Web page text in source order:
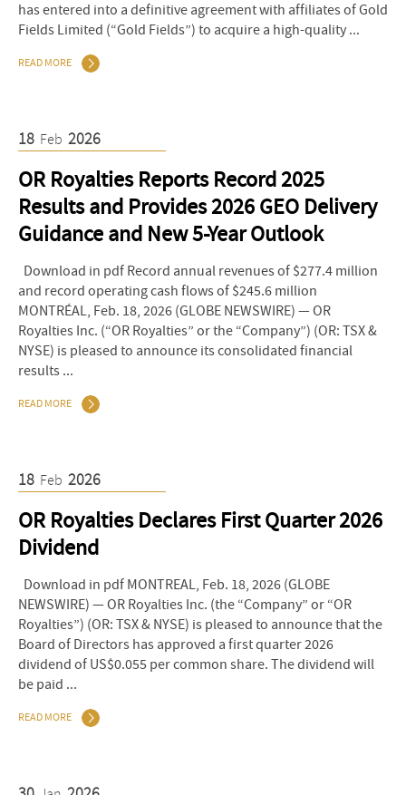
has entered into a definitive agreement with affiliates of Gold
Fields Limited (“Gold Fields”) to acquire a high-quality ...
READ MORE
18 Feb 2026
OR Royalties Reports Record 2025
Results and Provides 2026 GEO Delivery
Guidance and New 5-Year Outlook
Download in pdf Record annual revenues of $277.4 million
and record operating cash flows of $245.6 million
MONTRÉAL, Feb. 18, 2026 (GLOBE NEWSWIRE) — OR
Royalties Inc. (“OR Royalties” or the “Company”) (OR: TSX &
NYSE) is pleased to announce its consolidated financial
results ...
READ MORE
18 Feb 2026
OR Royalties Declares First Quarter 2026
Dividend
Download in pdf MONTREAL, Feb. 18, 2026 (GLOBE
NEWSWIRE) — OR Royalties Inc. (the “Company” or “OR
Royalties”) (OR: TSX & NYSE) is pleased to announce that the
Board of Directors has approved a first quarter 2026
dividend of US$0.055 per common share. The dividend will
be paid ...
READ MORE